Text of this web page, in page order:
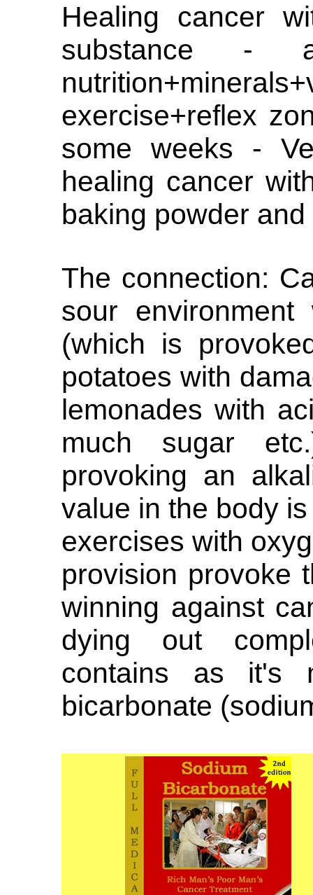
Healing cancer
substance -
exercise+reflex
some weeks -
healing cancer
baking powder
The connection:
sour
(which is
potatoes with
lemonades with
much sugar
provoking an
value in the body
exercises with
provision provoke
winning against
dying out
contains as it's
bicarbonate